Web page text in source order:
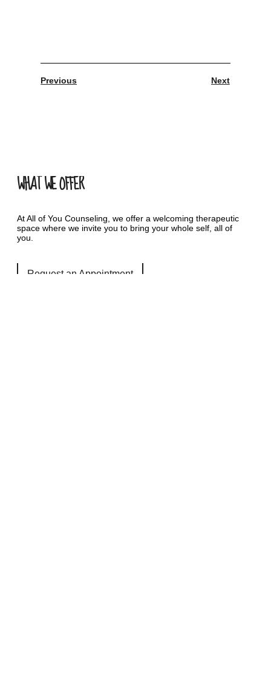
Previous Next
WHAT WE OFFER
At All of You Counseling, we offer a welcoming therapeutic
space where we invite you to bring your whole self, all of
you.
Request an Appointment